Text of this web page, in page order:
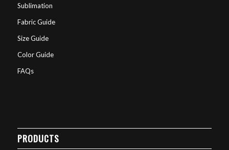
Sublimation
Fabric Guide
Size Guide
Color Guide
FAQs
PRODUCTS